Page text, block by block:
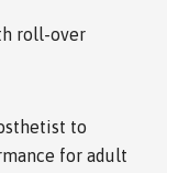
roll-over
to
for adult